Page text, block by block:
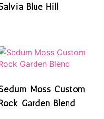
Blue Hill
Moss Custom
Garden Blend